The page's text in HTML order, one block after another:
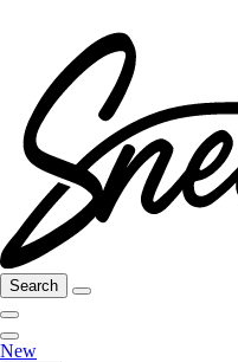
Search
New